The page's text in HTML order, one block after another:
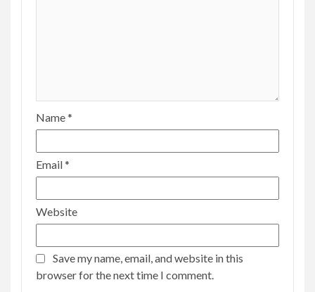
Name*
Email*
Website
Save my name, email, and website in this
browser for the next time I comment.